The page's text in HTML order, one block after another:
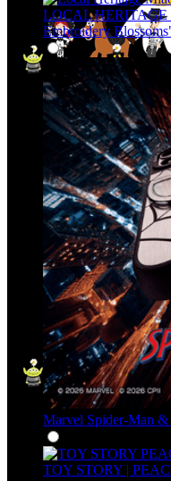
LOCAL HERITAGE
Embroidery
Marvel Spider-Man
TOY STORY |